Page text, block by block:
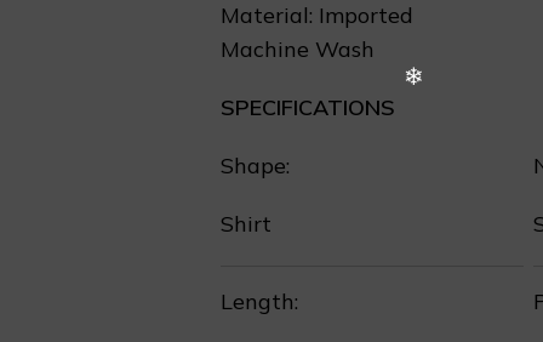
Material: Imported
Machine Wash
SPECIFICATIONS
Shape:
Shirt
Length: